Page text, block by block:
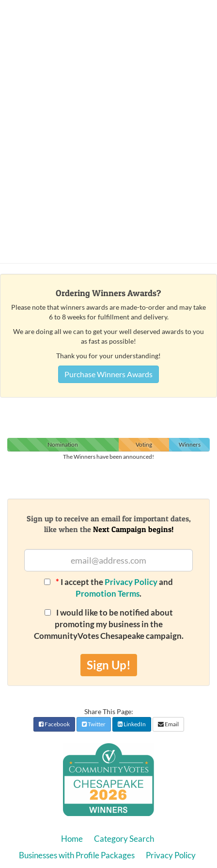
Ordering Winners Awards?
Please note that winners awards are made-to-order and may take
6 to 8 weeks for fulfillment and delivery.
We are doing all we can to get your well deserved awards to you
as fast as possible!
Thank you for your understanding!
Purchase Winners Awards
Nomination Voting
Winners
The Winners have been announced!
Sign up to receive an email for important dates,
like when the Next Campaign begins!
* I accept thePrivacy Policyand
Promotion Terms.
I would like to be notified about
promoting my business in the
CommunityVotes Chesapeake campaign.
Sign Up!
Share This Page:
Facebook Twitter LinkedIn Email
Home
Category Search
Businesses with Profile Packages
Privacy Policy